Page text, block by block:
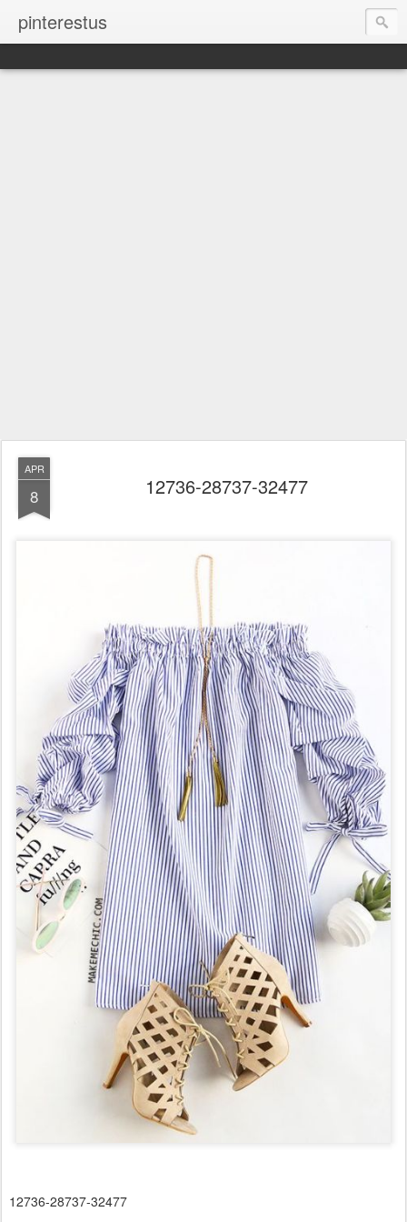
pinterestus
APR
8 12736-28737-32477
12736-28737-32477